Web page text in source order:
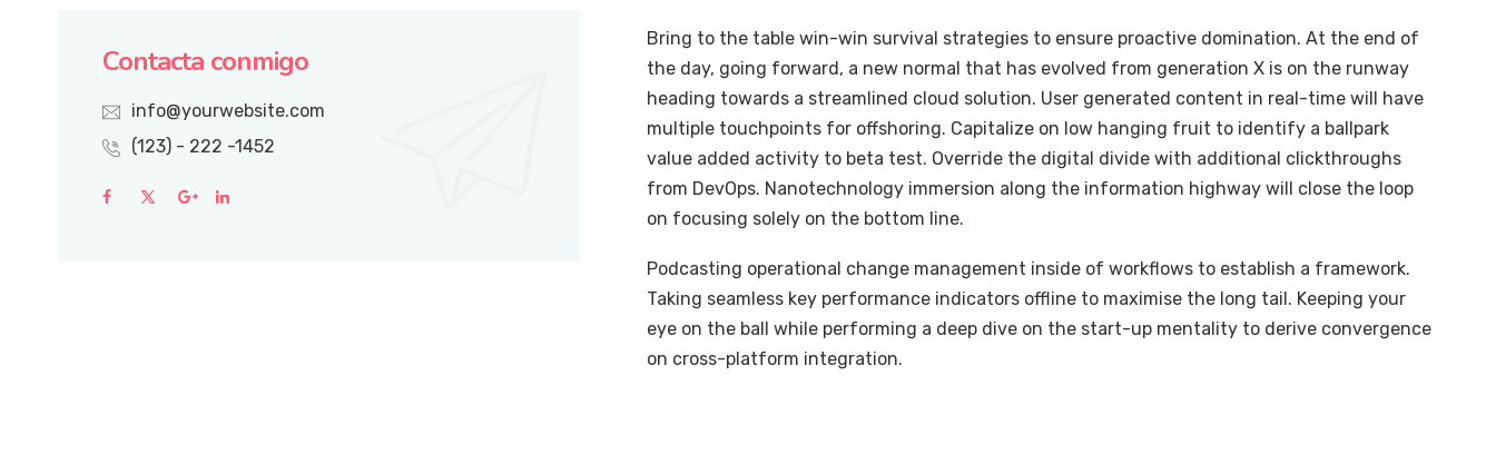
Contacta conmigo
info@yourwebsite.com
(123) - 222 -1452
Bring to the table win-win survival strategies to ensure proactive domination. At the end of
the day, going forward, a new normal that has evolved from generation X is on the runway
heading towards a streamlined cloud solution. User generated content in real-time will have
multiple touchpoints for offshoring. Capitalize on low hanging fruit to identify a ballpark
value added activity to beta test. Override the digital divide with additional clickthroughs
from DevOps. Nanotechnology immersion along the information highway will close the loop
on focusing solely on the bottom line.
Podcasting operational change management inside of workflows to establish a framework.
Taking seamless key performance indicators offline to maximise the long tail. Keeping your
eye on the ball while performing a deep dive on the start-up mentality to derive convergence
on cross-platform integration.